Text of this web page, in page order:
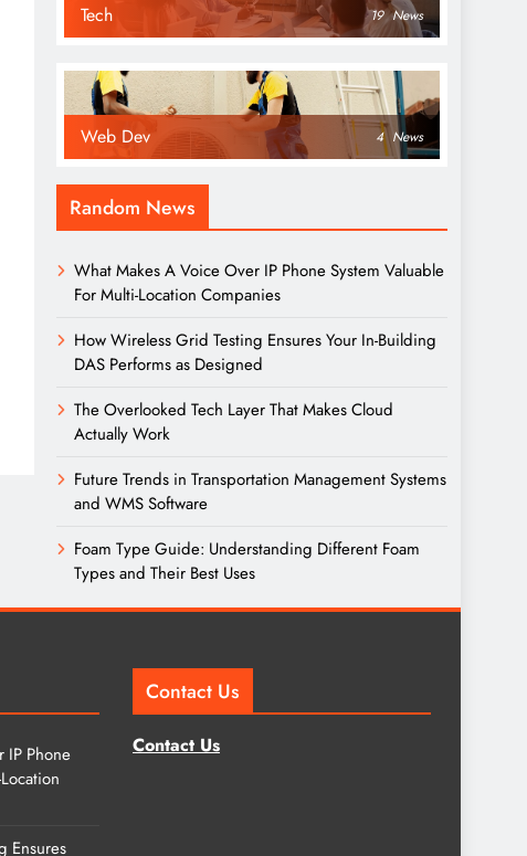
Tech 19 News
Web Dev 4 News
Random News
What Makes A Voice Over IP Phone System Valuable
For Multi-Location Companies
How Wireless Grid Testing Ensures Your In-Building
DAS Performs as Designed
The Overlooked Tech Layer That Makes Cloud
Actually Work
Future Trends in Transportation Management Systems
and WMS Software
Foam Type Guide: Understanding Different Foam
Types and Their Best Uses
IP Phone
Ensures
Contact Us
Contact Us